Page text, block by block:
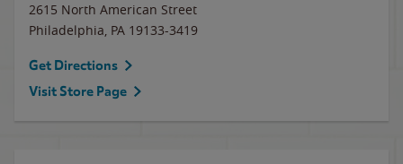
2615 North American Street
Philadelphia, PA 19133-3419
Get Directions
Visit Store Page